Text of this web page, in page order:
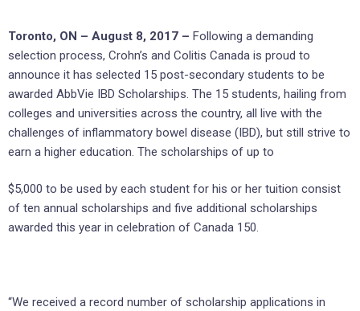
Toronto, ON – August 8, 2017 – Following a demanding
selection process, Crohn’s and Colitis Canada is proud to
announce it has selected 15 post-secondary students to be
awarded AbbVie IBD Scholarships. The 15 students, hailing from
colleges and universities across the country, all live with the
challenges of inflammatory bowel disease (IBD), but still strive to
earn a higher education. The scholarships of up to
$5,000 to be used by each student for his or her tuition consist
of ten annual scholarships and five additional scholarships
awarded this year in celebration of Canada 150.
“We received a record number of scholarship applications in